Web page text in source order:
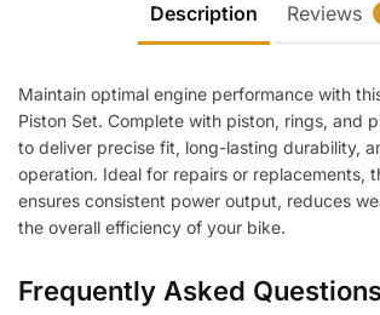
Description Reviews
Maintain optimal engine performance with
Piston Set. Complete with piston, rings, and
to deliver precise fit, long-lasting durability,
operation. Ideal for repairs or replacements,
ensures consistent power output, reduces
the overall efficiency of your bike.
Frequently Asked